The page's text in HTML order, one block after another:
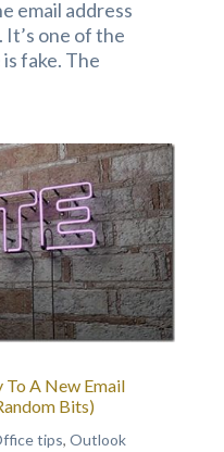
email address
one of the
fake. The
A New Email
Bits)
tips, Outlook